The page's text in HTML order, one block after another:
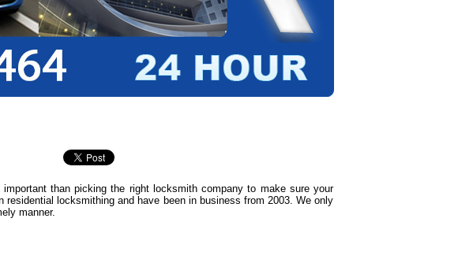
than picking the right locksmith company to make sure your
locksmithing and have been in business from 2003. We only
manner.